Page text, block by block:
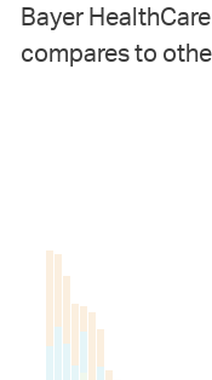
Bayer
compares to